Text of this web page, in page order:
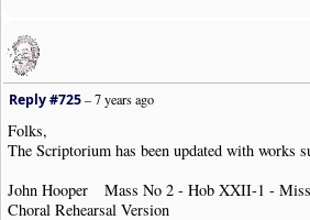
Reply #725–7 years ago
Folks,
The Scriptorium has been updated with works
John Hooper Mass No 2 - Hob XXII-1 -
Choral Rehearsal Version